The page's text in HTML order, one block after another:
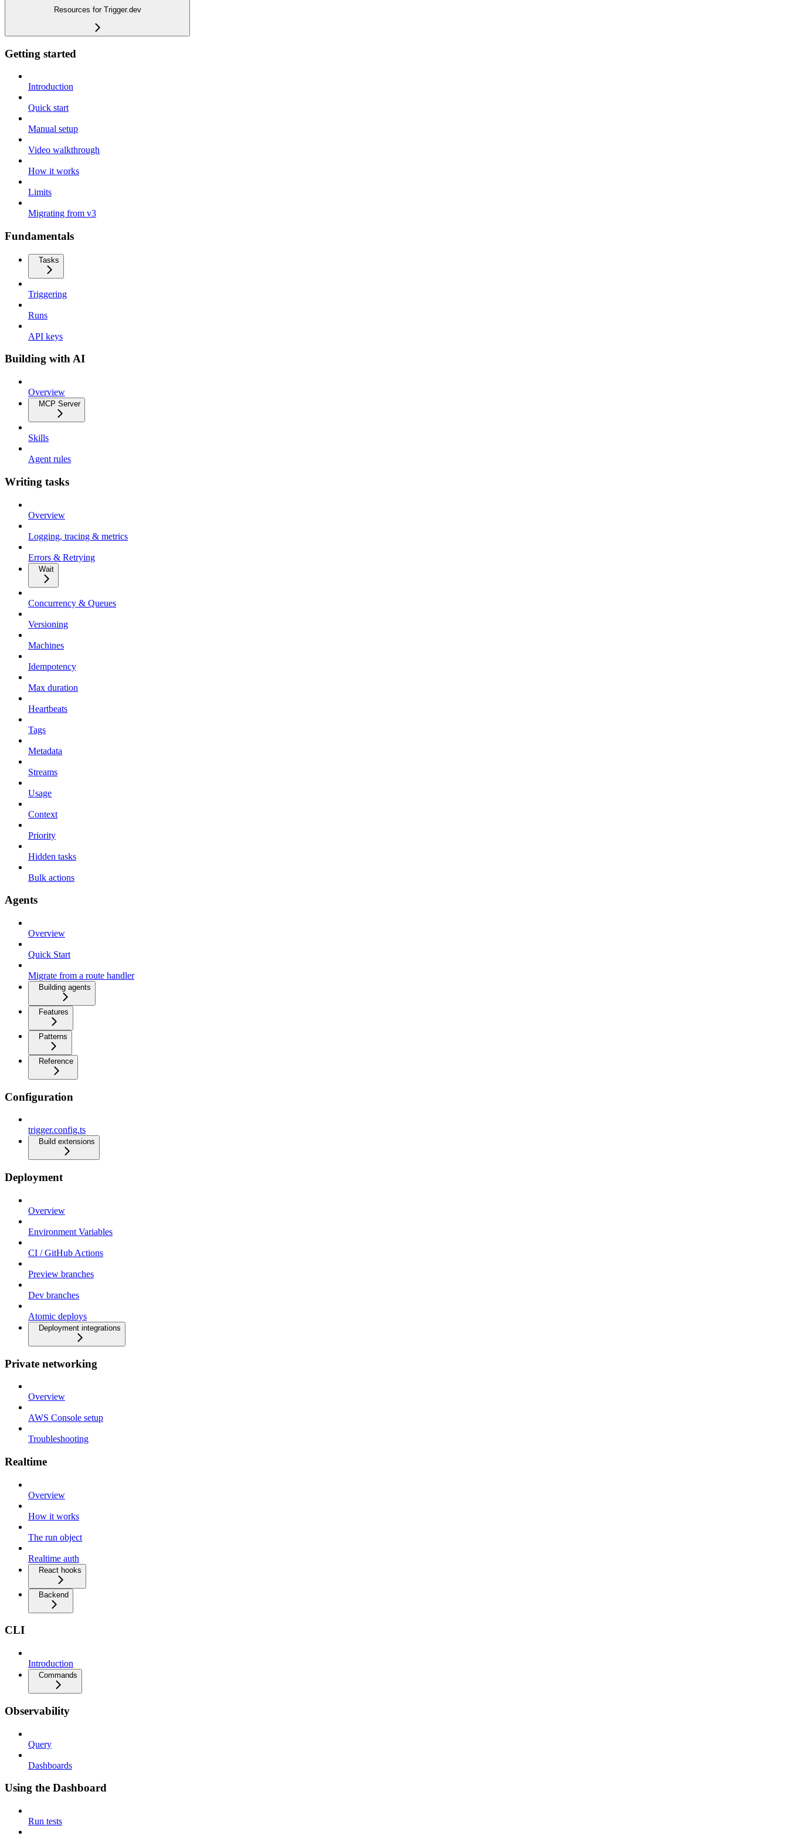
Resources for Trigger.dev
Getting started
Introduction
Quick start
Manual setup
Video walkthrough
How it works
Limits
Migrating from v3
Fundamentals
Tasks
Triggering
Runs
API keys
Building with AI
Overview
MCP Server
Skills
Agent rules
Writing tasks
Overview
Logging, tracing & metrics
Errors & Retrying
Wait
Concurrency & Queues
Versioning
Machines
Idempotency
Max duration
Heartbeats
Tags
Metadata
Streams
Usage
Context
Priority
Hidden tasks
Bulk actions
Agents
Overview
Quick Start
Migrate from a route handler
Building agents
Features
Patterns
Reference
Configuration
trigger.config.ts
Build extensions
Deployment
Overview
Environment Variables
CI / GitHub Actions
Preview branches
Dev branches
Atomic deploys
Deployment integrations
Private networking
Overview
AWS Console setup
Troubleshooting
Realtime
Overview
How it works
The run object
Realtime auth
React hooks
Backend
CLI
Introduction
Commands
Observability
Query
Dashboards
Using the Dashboard
Run tests